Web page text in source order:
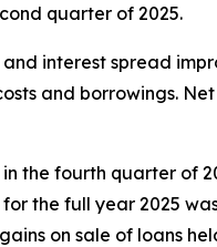
quarter of 2025.
interest spread
and borrowings.
the fourth quarter of
the full year 2025
on sale of loans